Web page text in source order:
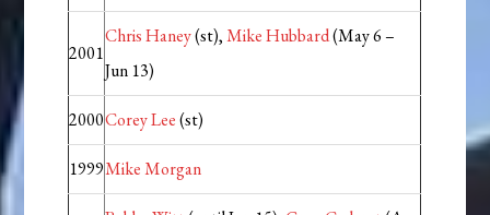
2001
Chris Haney(st),Mike Hubbard(May 6 –
Jun 13)
2000Corey Lee(st)
1999Mike Morgan